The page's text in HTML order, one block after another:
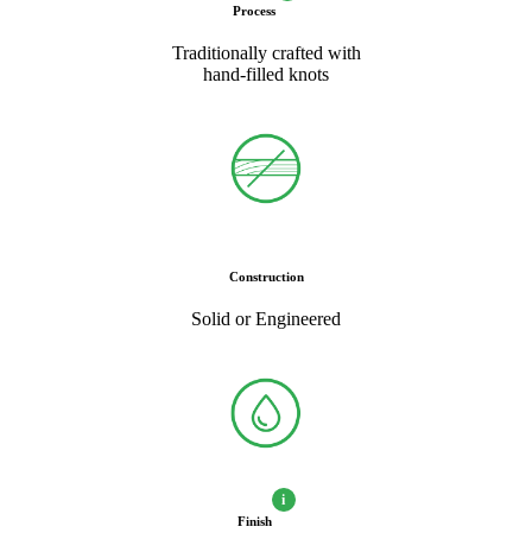
Process
Traditionally crafted with
hand-filled knots
Construction
Solid or Engineered
Finish
i